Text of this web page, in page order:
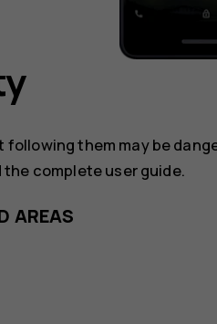
following them may be
complete user guide.
AREAS